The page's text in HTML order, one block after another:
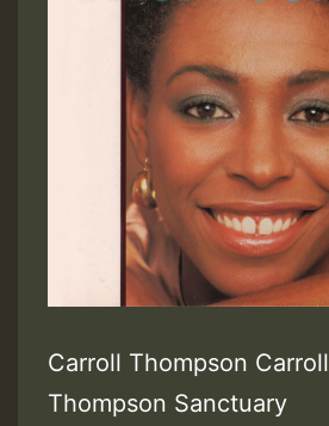
Carroll Thompson Carroll
Thompson Sanctuary